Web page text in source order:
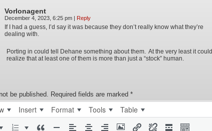
Vorlonagent
December 4, 2023, 6:25 pm | Reply
If I had a guess, I’d say it was because they don’t really know what they’re
dealing with.
Porting in could tell Dehane something about them. At the very least it could
realize that at least one of them is more than just a “stock” human.
be published. Required fields are marked *
Insert Format Tools Table